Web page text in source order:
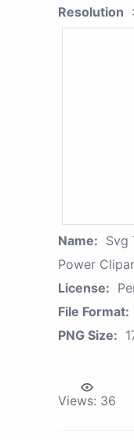
Resolution
Name: Svg
Power
License:
File Format:
PNG Size:
Views: 36